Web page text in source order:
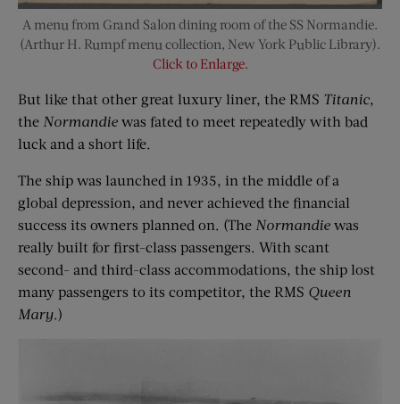
A menu from Grand Salon dining room of the SS Normandie.
(Arthur H. Rumpf menu collection, New York Public Library).
Click to Enlarge.
But like that other great luxury liner, the RMS Titanic,
the Normandie was fated to meet repeatedly with bad
luck and a short life.
The ship was launched in 1935, in the middle of a
global depression, and never achieved the financial
success its owners planned on. (The Normandie was
really built for first-class passengers. With scant
second- and third-class accommodations, the ship lost
many passengers to its competitor, the RMS Queen
Mary.)